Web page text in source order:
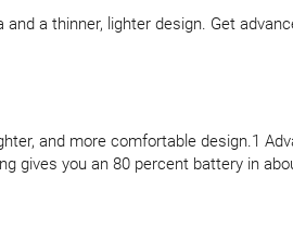
a thinner, lighter design. Get
and more comfortable design.1
gives you an 80 percent battery in